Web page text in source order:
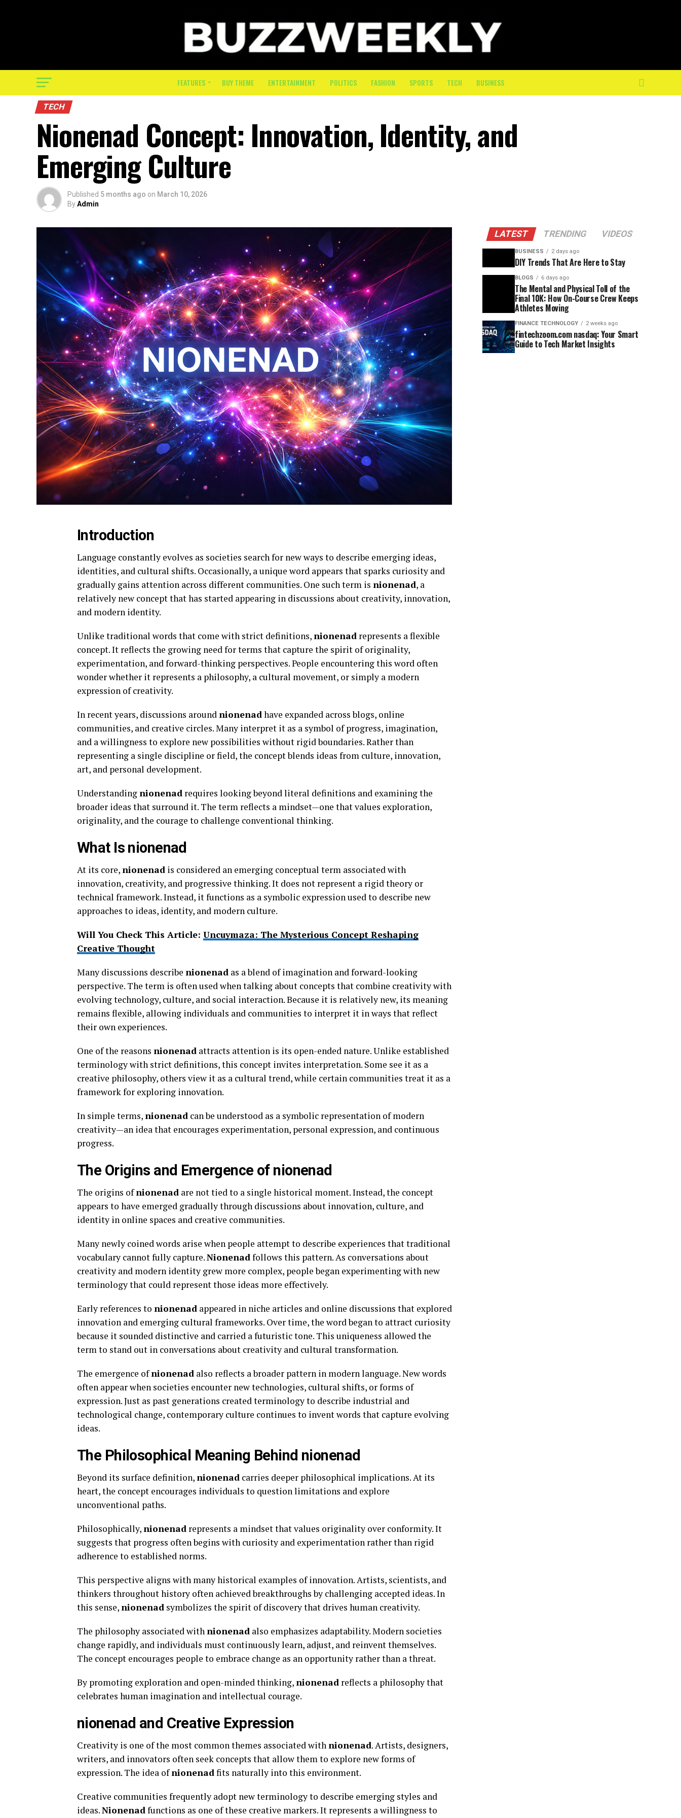
FEATURES BUY THEME ENTERTAINMENT POLITICS FASHION SPORTS TECH BUSINESS
TECH
Nionenad Concept: Innovation, Identity, and
Emerging Culture
Published 5 months ago on March 10, 2026
ByAdmin
Introduction
Language constantly evolves as societies search for new ways to describe emerging ideas,
identities, and cultural shifts. Occasionally, a unique word appears that sparks curiosity and
gradually gains attention across different communities. One such term is nionenad, a
relatively new concept that has started appearing in discussions about creativity, innovation,
and modern identity.
Unlike traditional words that come with strict definitions,nionenad represents a flexible
concept. It reflects the growing need for terms that capture the spirit of originality,
experimentation, and forward-thinking perspectives. People encountering this word often
wonder whether it represents a philosophy, a cultural movement, or simply a modern
expression of creativity.
In recent years, discussions aroundnionenadhave expanded across blogs, online
communities, and creative circles. Many interpret it as a symbol of progress, imagination,
and a willingness to explore new possibilities without rigid boundaries. Rather than
representing a single discipline or field, the concept blends ideas from culture, innovation,
art, and personal development.
Understandingnionenad requires looking beyond literal definitions and examining the
broader ideas that surround it. The term reflects a mindset—one that values exploration,
originality, and the courage to challenge conventional thinking.
What Is nionenad
At its core,nionenad is considered an emerging conceptual term associated with
innovation, creativity, and progressive thinking. It does not represent a rigid theory or
technical framework. Instead, it functions as a symbolic expression used to describe new
approaches to ideas, identity, and modern culture.
Will You Check This Article: Uncuymaza: The Mysterious Concept Reshaping
Creative Thought
Many discussions describe nionenad as a blend of imagination and forward-looking
perspective. The term is often used when talking about concepts that combine creativity with
evolving technology, culture, and social interaction. Because it is relatively new, its meaning
remains flexible, allowing individuals and communities to interpret it in ways that reflect
their own experiences.
One of the reasons nionenad attracts attention is its open-ended nature. Unlike established
terminology with strict definitions, this concept invites interpretation. Some see it as a
creative philosophy, others view it as a cultural trend, while certain communities treat it as a
framework for exploring innovation.
In simple terms,nionenad can be understood as a symbolic representation of modern
creativity—an idea that encourages experimentation, personal expression, and continuous
progress.
The Origins and Emergence of nionenad
The origins ofnionenad are not tied to a single historical moment. Instead, the concept
appears to have emerged gradually through discussions about innovation, culture, and
identity in online spaces and creative communities.
Many newly coined words arise when people attempt to describe experiences that traditional
vocabulary cannot fully capture.Nionenadfollows this pattern. As conversations about
creativity and modern identity grew more complex, people began experimenting with new
terminology that could represent those ideas more effectively.
Early references to nionenad appeared in niche articles and online discussions that explored
innovation and emerging cultural frameworks. Over time, the word began to attract curiosity
because it sounded distinctive and carried a futuristic tone. This uniqueness allowed the
term to stand out in conversations about creativity and cultural transformation.
The emergence ofnionenad also reflects a broader pattern in modern language. New words
often appear when societies encounter new technologies, cultural shifts, or forms of
expression. Just as past generations created terminology to describe industrial and
technological change, contemporary culture continues to invent words that capture evolving
ideas.
The Philosophical Meaning Behind nionenad
Beyond its surface definition,nionenad carries deeper philosophical implications. At its
heart, the concept encourages individuals to question limitations and explore
unconventional paths.
Philosophically,nionenad represents a mindset that values originality over conformity. It
suggests that progress often begins with curiosity and experimentation rather than rigid
adherence to established norms.
This perspective aligns with many historical examples of innovation. Artists, scientists, and
thinkers throughout history often achieved breakthroughs by challenging accepted ideas. In
this sense,nionenad symbolizes the spirit of discovery that drives human creativity.
The philosophy associated withnionenad also emphasizes adaptability. Modern societies
change rapidly, and individuals must continuously learn, adjust, and reinvent themselves.
The concept encourages people to embrace change as an opportunity rather than a threat.
By promoting exploration and open-minded thinking,nionenad reflects a philosophy that
celebrates human imagination and intellectual courage.
nionenad and Creative Expression
Creativity is one of the most common themes associated withnionenad. Artists, designers,
writers, and innovators often seek concepts that allow them to explore new forms of
expression. The idea ofnionenadfits naturally into this environment.
Creative communities frequently adopt new terminology to describe emerging styles and
ideas.Nionenadfunctions as one of these creative markers. It represents a willingness to
LATEST TRENDING VIDEOS
BUSINESS 2 days ago
DIY Trends That Are Here to Stay
BLOGS 6 days ago
The Mental and Physical Toll of the
Final 10K: How On-Course Crew Keeps
Athletes Moving
FINANCE TECHNOLOGY 2 weeks ago
fintechzoom.com nasdaq: Your Smart
Guide to Tech Market Insights